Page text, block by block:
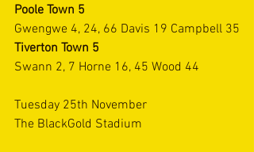
Poole Town 5
Gwengwe 4, 24, 66 Davis 19 Campbell 35
Tiverton Town 5
Swann 2, 7 Horne 16, 45 Wood 44
Tuesday 25th November
The BlackGold Stadium